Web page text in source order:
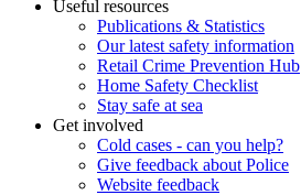
Useful resources
Publications & Statistics
Our latest safety information
Retail Crime Prevention Hub
Home Safety Checklist
Stay safe at sea
Get involved
Cold cases - can you help?
Give feedback about Police
Website feedback